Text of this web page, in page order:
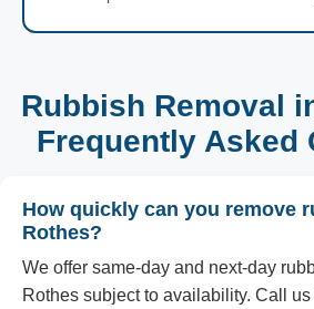
Rubbish Removal
Frequently Asked
How quickly can you remove
Rothes?
We offer same-day and next-day
Rothes subject to availability. Call